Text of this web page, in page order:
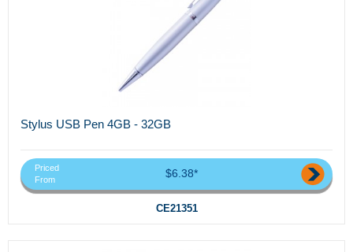
Stylus USB Pen 4GB - 32GB
Priced
From
$6.38*
CE21351